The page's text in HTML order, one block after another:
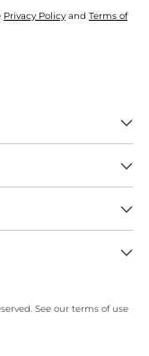
Privacy Policyand Terms of
See our terms of use